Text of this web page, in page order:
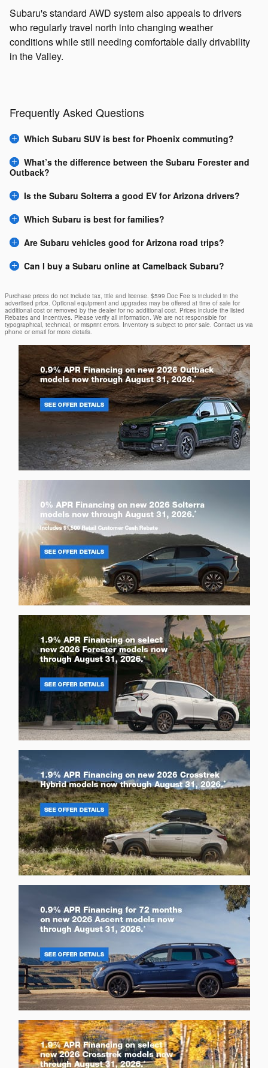
Subaru's standard AWD system also appeals to drivers
who regularly travel north into changing weather
conditions while still needing comfortable daily drivability
in the Valley.
Frequently Asked Questions
Which Subaru SUV is best for Phoenix commuting?
What’s the difference between the Subaru Forester and
Outback?
Is the Subaru Solterra a good EV for Arizona drivers?
Which Subaru is best for families?
Are Subaru vehicles good for Arizona road trips?
Can I buy a Subaru online at Camelback Subaru?
Purchase prices do not include tax, title and license. $599 Doc Fee is included in the
advertised price. Optional equipment and upgrades may be offered at time of sale for
additional cost or removed by the dealer for no additional cost. Prices include the listed
Rebates and Incentives. Please verify all information. We are not responsible for
typographical, technical, or misprint errors. Inventory is subject to prior sale. Contact us via
phone or email for more details.